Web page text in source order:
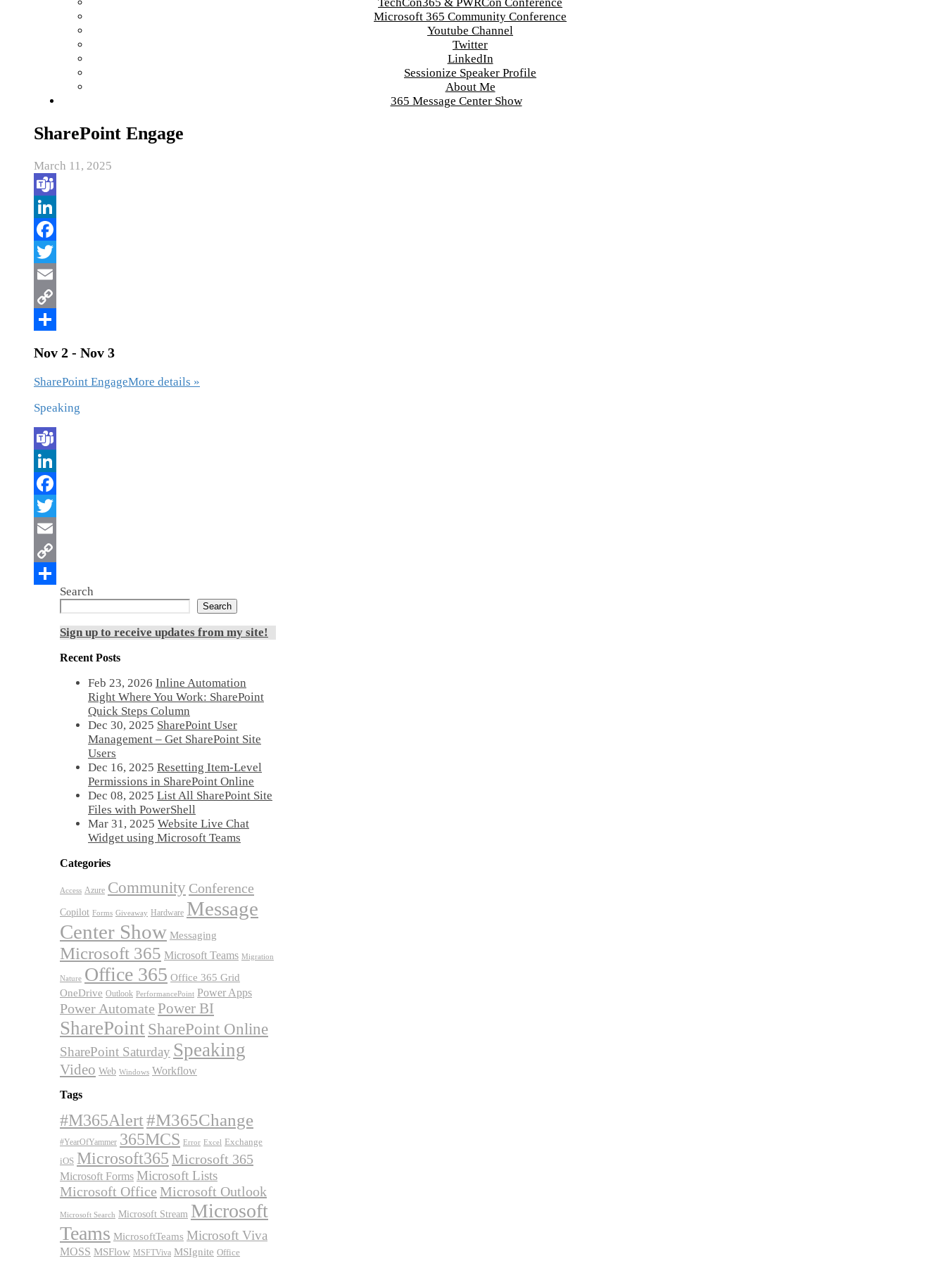
Microsoft 365 Community Conference
Youtube Channel
Twitter
LinkedIn
Sessionize Speaker Profile
About Me
365 Message Center Show
SharePoint Engage
March 11, 2025
Nov 2 - Nov 3
SharePoint EngageMore details »
Speaking
Search
Search
Sign up to receive updates from my site!
Recent Posts
Feb 23, 2026 Inline Automation
Right Where You Work: SharePoint
Quick Steps Column
Dec 30, 2025 SharePoint User
Management – Get SharePoint Site
Users
Dec 16, 2025 Resetting Item-Level
Permissions in SharePoint Online
Dec 08, 2025 List All SharePoint Site
Files with PowerShell
Mar 31, 2025 Website Live Chat
Widget using Microsoft Teams
Categories
Access Azure Community Conference
Copilot Forms Giveaway Hardware Message
Center Show Messaging
Microsoft 365 Microsoft Teams Migration
Nature Office 365 Office 365 Grid
OneDrive Outlook PerformancePoint Power Apps
Power Automate Power BI
SharePoint SharePoint Online
SharePoint Saturday Speaking
Video Web Windows Workflow
Tags
#M365Alert#M365Change
#YearOfYammer 365MCS Error Excel Exchange
iOS Microsoft365 Microsoft 365
Microsoft Forms Microsoft Lists
Microsoft Office Microsoft Outlook
Microsoft Search Microsoft Stream Microsoft
Teams MicrosoftTeams Microsoft Viva
MOSS MSFlow MSFTViva MSIgnite Office